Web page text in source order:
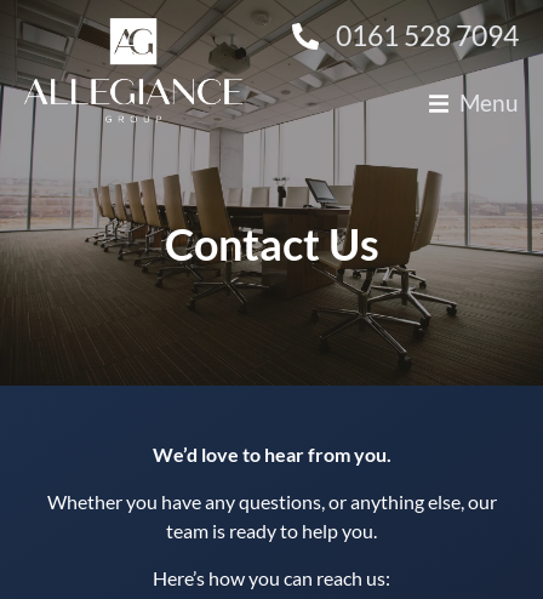
0161 528 7094
Menu
About Us
Technology
Finance
Construction
Contact Us
Contact Us
We’d love to hear from you.
Whether you have any questions, or anything else, our
team is ready to help you.
Here’s how you can reach us: